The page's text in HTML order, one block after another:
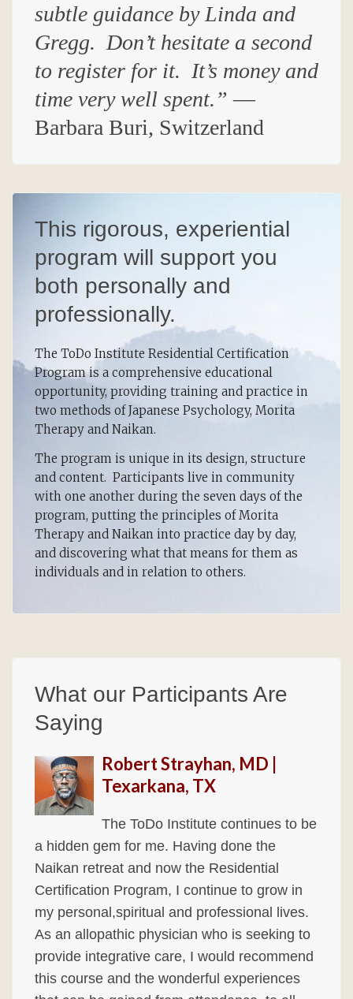
subtle guidance by Linda and
Gregg. Don’t hesitate a second
to register for it. It’s money and
time very well spent.” —
Barbara Buri, Switzerland
This rigorous, experiential
program will support you
both personally and
professionally.
The ToDo Institute Residential Certification
Program is a comprehensive educational
opportunity, providing training and practice in
two methods of Japanese Psychology, Morita
Therapy and Naikan.
The program is unique in its design, structure
and content. Participants live in community
with one another during the seven days of the
program, putting the principles of Morita
Therapy and Naikan into practice day by day,
and discovering what that means for them as
individuals and in relation to others.
What our Participants Are
Saying
Robert Strayhan, MD |
Texarkana, TX
The ToDo Institute continues to be
a hidden gem for me. Having done the
Naikan retreat and now the Residential
Certification Program, I continue to grow in
my personal,spiritual and professional lives.
As an allopathic physician who is seeking to
provide integrative care, I would recommend
this course and the wonderful experiences